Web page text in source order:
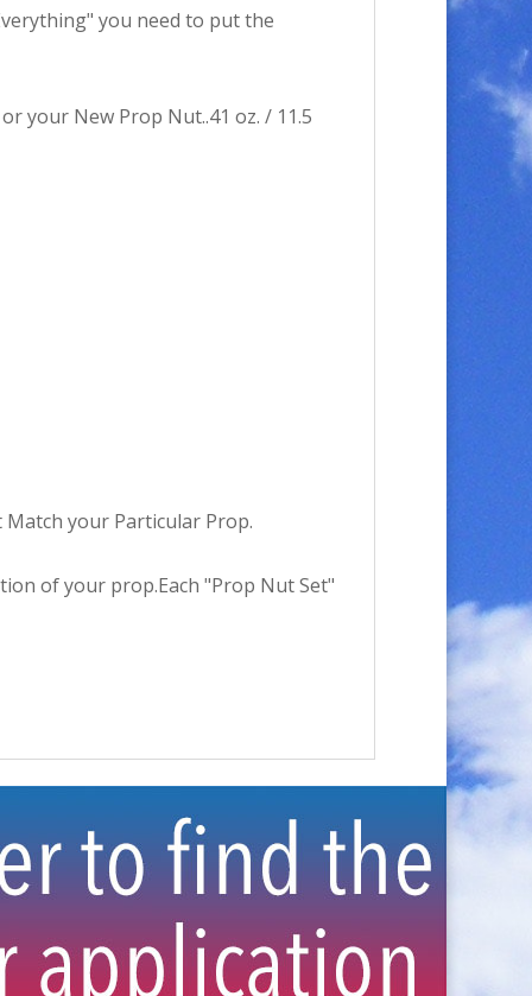
you need to put the
your New Prop Nut..41 oz. / 11.5
Match your Particular Prop.
of your prop.Each "Prop Nut Set"